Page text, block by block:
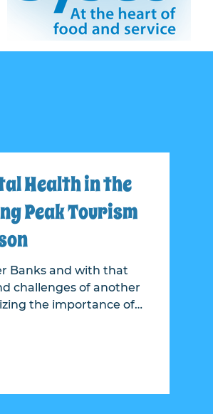
Health in the
Peak Tourism
Banks and with that
challenges of another